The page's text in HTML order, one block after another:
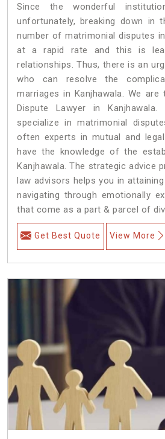
Since the wonderful
unfortunately, breaking down in
number of matrimonial disputes
at a rapid rate and this is
relationships. Thus, there is an
who can resolve the
marriages in Kanjhawala. We
Dispute Lawyer in
specialize in matrimonial
often experts in mutual and
have the knowledge of the
Kanjhawala. The strategic advice
law advisors helps you in
navigating through emotionally
that come as a part & parcel of
Get Best Quote View More